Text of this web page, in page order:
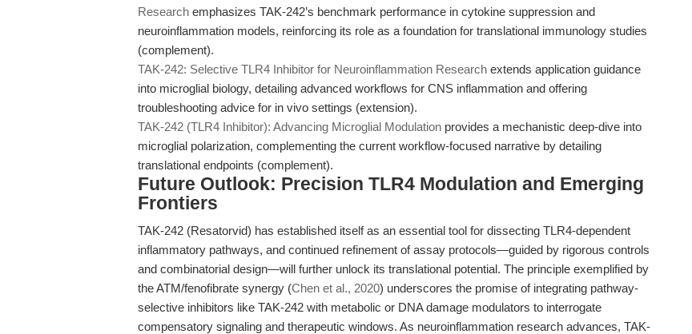
Research emphasizes TAK-242’s benchmark performance in cytokine suppression and
neuroinflammation models, reinforcing its role as a foundation for translational immunology studies
(complement).
TAK-242: Selective TLR4 Inhibitor for Neuroinflammation Research extends application guidance
into microglial biology, detailing advanced workflows for CNS inflammation and offering
troubleshooting advice for in vivo settings (extension).
TAK-242 (TLR4 Inhibitor): Advancing Microglial Modulation provides a mechanistic deep-dive into
microglial polarization, complementing the current workflow-focused narrative by detailing
translational endpoints (complement).
Future Outlook: Precision TLR4 Modulation and Emerging
Frontiers
TAK-242 (Resatorvid) has established itself as an essential tool for dissecting TLR4-dependent
inflammatory pathways, and continued refinement of assay protocols—guided by rigorous controls
and combinatorial design—will further unlock its translational potential. The principle exemplified by
the ATM/fenofibrate synergy (Chen et al., 2020) underscores the promise of integrating pathway-
selective inhibitors like TAK-242 with metabolic or DNA damage modulators to interrogate
compensatory signaling and therapeutic windows. As neuroinflammation research advances, TAK-